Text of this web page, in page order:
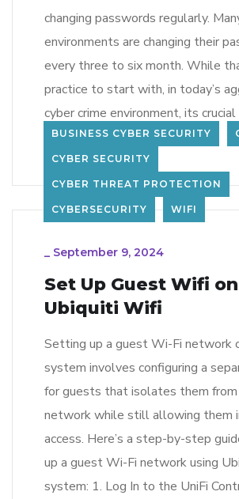
changing passwords regularly.
environments are changing their
every three to six month. While
practice to start with, in today’s
cyber crime environment, its
BUSINESS CYBER SECURITY
CYBER SECURITY
CYBER THREAT PROTECTION
CYBERSECURITY WIFI
_ September 9, 2024
Set Up Guest Wifi on
Ubiquiti Wifi
Setting up a guest Wi-Fi network
system involves configuring a
for guests that isolates them from
network while still allowing them
access. Here’s a step-by-step
up a guest Wi-Fi network using
system: 1. Log In to the UniFi